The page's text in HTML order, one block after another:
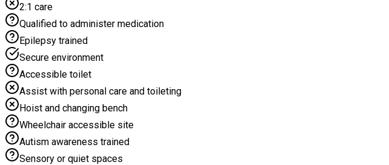
2:1 care
Qualified to administer medication
Epilepsy trained
Secure environment
Accessible toilet
Assist with personal care and toileting
Hoist and changing bench
Wheelchair accessible site
Autism awareness trained
Sensory or quiet spaces